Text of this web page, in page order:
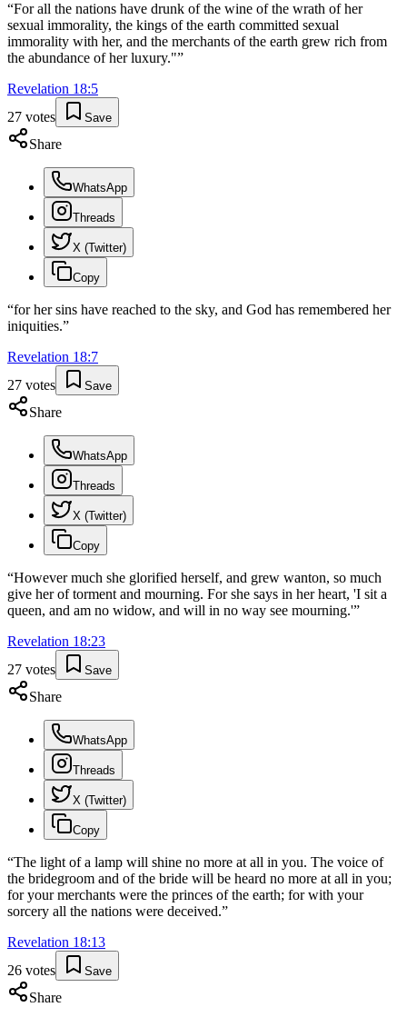
“For all the nations have drunk of the wine of the wrath of her
sexual immorality, the kings of the earth committed sexual
immorality with her, and the merchants of the earth grew rich from
the abundance of her luxury."”
Revelation 18:5
27 votes Save
Share
WhatsApp
Threads
X (Twitter)
Copy
“for her sins have reached to the sky, and God has remembered her
iniquities.”
Revelation 18:7
27 votes Save
Share
WhatsApp
Threads
X (Twitter)
Copy
“However much she glorified herself, and grew wanton, so much
give her of torment and mourning. For she says in her heart, 'I sit a
queen, and am no widow, and will in no way see mourning.'”
Revelation 18:23
27 votes Save
Share
WhatsApp
Threads
X (Twitter)
Copy
“The light of a lamp will shine no more at all in you. The voice of
the bridegroom and of the bride will be heard no more at all in you;
for your merchants were the princes of the earth; for with your
sorcery all the nations were deceived.”
Revelation 18:13
26 votes Save
Share